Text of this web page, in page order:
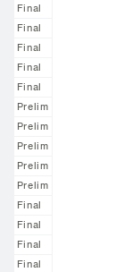
Final
Final
Final
Final
Final
Prelim
Prelim
Prelim
Prelim
Prelim
Final
Final
Final
Final